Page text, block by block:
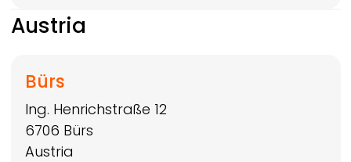
Austria
Bürs
Ing. Henrichstraße 12
6706 Bürs
Austria